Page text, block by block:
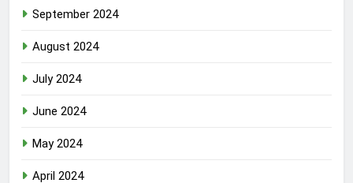
September 2024
August 2024
July 2024
June 2024
May 2024
April 2024